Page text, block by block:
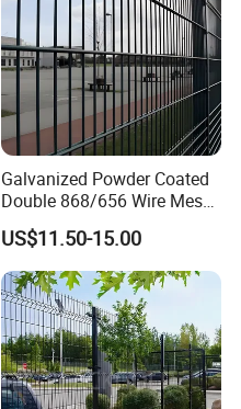
Galvanized Powder Coated
Double 868/656 Wire Mesh
Fence Security Fence
Customizable Welded Metal
Galvanized Powder Coated
Green Garden Factory Fence
US$11.50-15.00